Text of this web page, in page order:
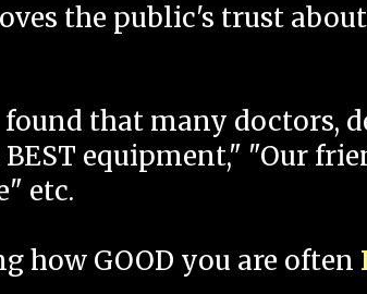
the public's trust
found that many doctors,
BEST equipment," "Our
etc.
how GOOD you are often